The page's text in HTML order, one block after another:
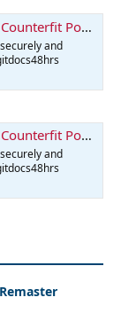
Pounds
and
Pounds
and